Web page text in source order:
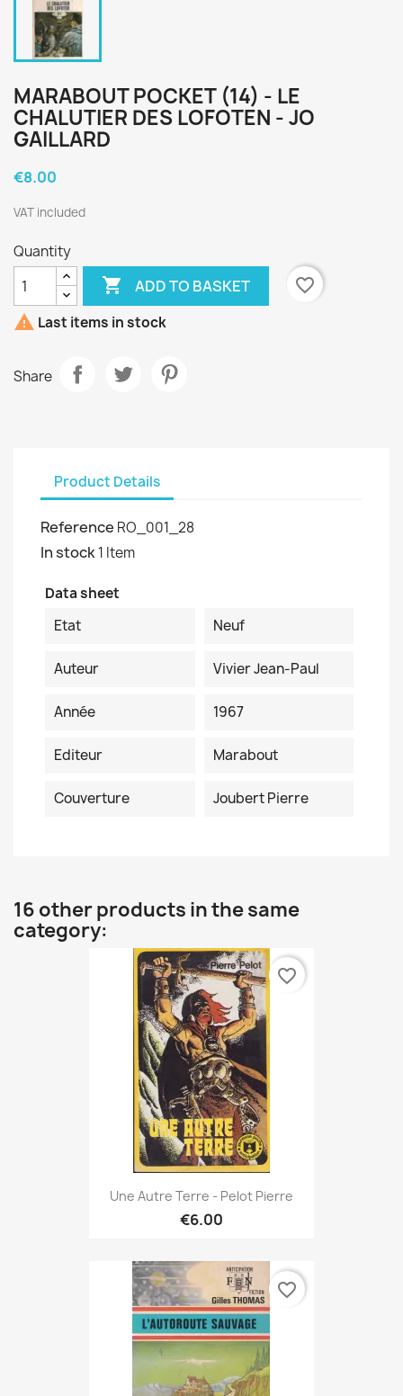
MARABOUT POCKET (14) - LE
CHALUTIER DES LOFOTEN - JO
GAILLARD
€8.00
VAT included
Quantity
 ADD TO BASKET
favorite_border
 Last items in stock
Share
Product Details
Reference RO_001_28
In stock1 Item
Data sheet
Etat
Neuf
Auteur Vivier Jean-Paul
Année 1967
Editeur Marabout
Couverture Joubert Pierre
16 other products in the same
category:
Une Autre Terre - Pelot Pierre
€6.00
favorite_border
favorite_border